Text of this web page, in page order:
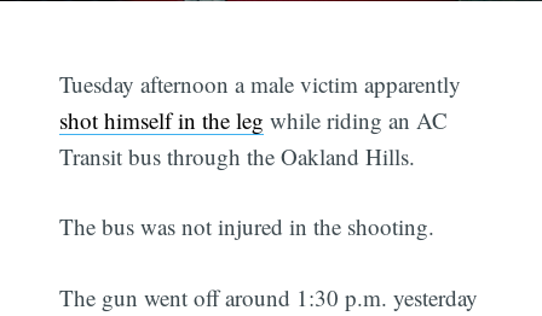
Tuesday afternoon a male victim apparently
shot himself in the leg while riding an AC
Transit bus through the Oakland Hills.
The bus was not injured in the shooting.
The gun went off around 1:30 p.m. yesterday